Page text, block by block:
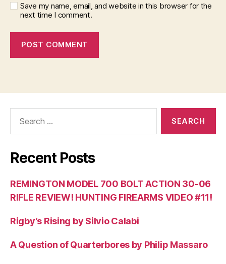
Save my name, email, and website in this browser for the
next time I comment.
Recent Posts
REMINGTON MODEL 700 BOLT ACTION 30-06
RIFLE REVIEW! HUNTING FIREARMS VIDEO #11!
Rigby’s Rising by Silvio Calabi
A Question of Quarterbores by Philip Massaro